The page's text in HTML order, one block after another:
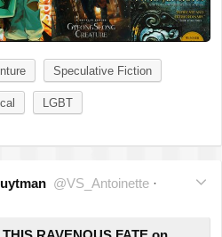
Speculative Fiction
LGBT
@VS_Antoinette ·